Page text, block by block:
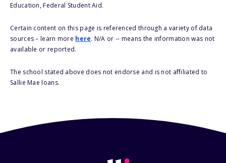
Education, Federal Student Aid.
Certain content on this page is referenced through a variety of data
sources – learn more here. N/A or -- means the information was not
available or reported.
The school stated above does not endorse and is not affiliated to
Sallie Mae loans.